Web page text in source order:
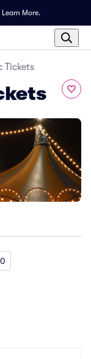
Learn More.
Tickets